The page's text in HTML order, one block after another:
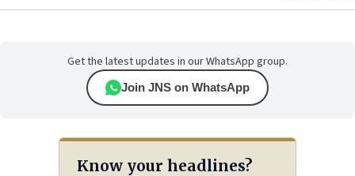
Get the latest updates in our WhatsApp group.
Join JNS on WhatsApp
Know your headlines?